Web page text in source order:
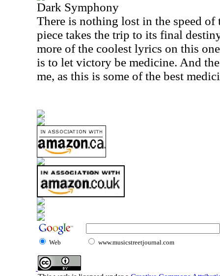
Dark Symphony
There is nothing lost in the speed
piece takes the trip to its final
more of the coolest lyrics on this
is to let victory be medicine. And the
me, as this is some of the best
Web www.musicstreetjournal.com